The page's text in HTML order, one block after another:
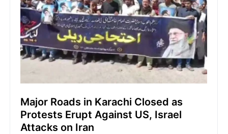
Major Roads in Karachi Closed as
Protests Erupt Against US, Israel
Attacks on Iran